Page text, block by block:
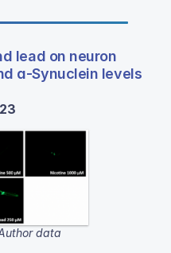
lead on neuron
ɑ-Synuclein levels
data